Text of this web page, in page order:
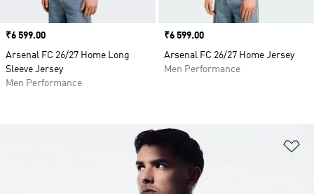
Price
₹6 599.00
Arsenal FC 26/27 Home Long
Sleeve Jersey
Men Performance
Price
₹6 599.00
Arsenal FC 26/27 Home Jersey
Men Performance